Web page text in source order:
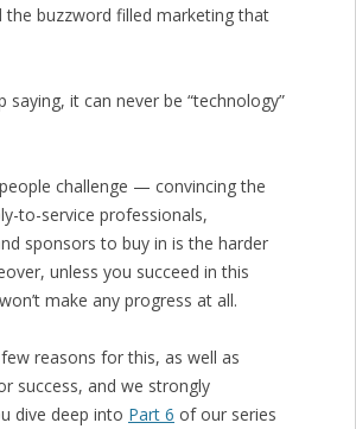
the buzzword filled marketing that
saying, it can never be “technology”
challenge — convincing the
to-service professionals,
sponsors to buy in is the harder
unless you succeed in this
make any progress at all.
few reasons for this, as well as
success, and we strongly
dive deep into Part 6 of our series